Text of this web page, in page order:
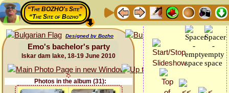
“The BOZHO's Site”
“The Site of Bozho”
Designed by Bozho
Emo's bachelor's party
Iskar dam lake, 18-19 June 2010
Photos in the album (31):